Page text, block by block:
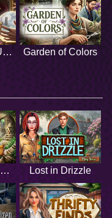
Visions of the Unknown Garden of Colors
The Shrines of Shambhala Lost in Drizzle